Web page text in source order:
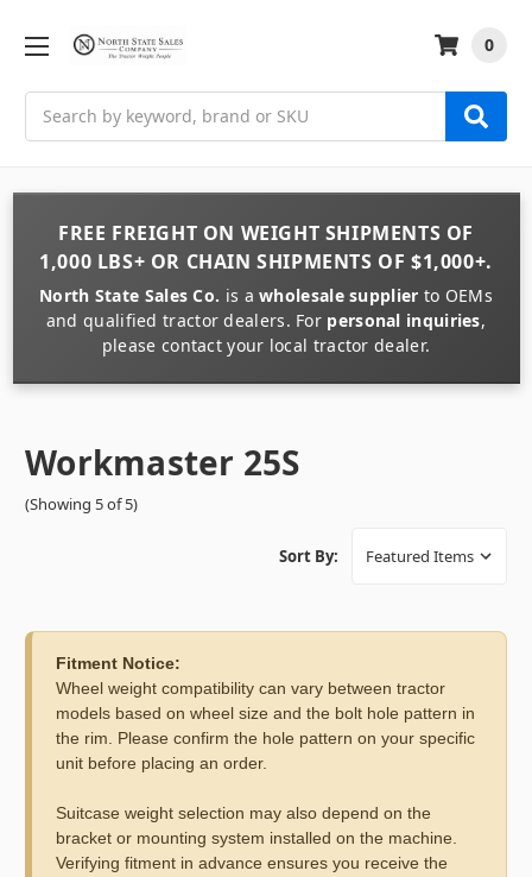
0
FREE FREIGHT ON WEIGHT SHIPMENTS OF
1,000 LBS+ OR CHAIN SHIPMENTS OF $1,000+.
North State Sales Co. is awholesale supplier to OEMs
and qualified tractor dealers. For personal inquiries,
please contact your local tractor dealer.
Workmaster 25S
(Showing 5 of 5)
Sort By:
Fitment Notice:
Wheel weight compatibility can vary between tractor
models based on wheel size and the bolt hole pattern in
the rim. Please confirm the hole pattern on your specific
unit before placing an order.
Suitcase weight selection may also depend on the
bracket or mounting system installed on the machine.
Verifying fitment in advance ensures you receive the